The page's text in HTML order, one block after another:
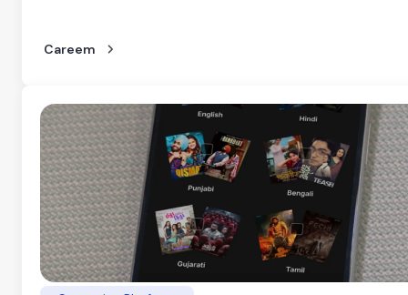
Careem